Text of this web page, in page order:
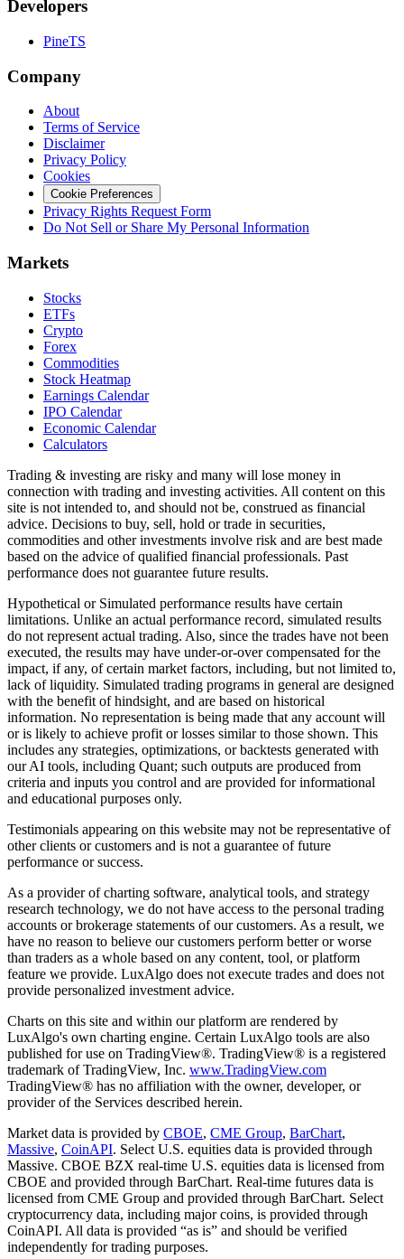
Developers
PineTS
Company
About
Terms of Service
Disclaimer
Privacy Policy
Cookies
Cookie Preferences
Privacy Rights Request Form
Do Not Sell or Share My Personal Information
Markets
Stocks
ETFs
Crypto
Forex
Commodities
Stock Heatmap
Earnings Calendar
IPO Calendar
Economic Calendar
Calculators
Trading & investing are risky and many will lose money in
connection with trading and investing activities. All content on this
site is not intended to, and should not be, construed as financial
advice. Decisions to buy, sell, hold or trade in securities,
commodities and other investments involve risk and are best made
based on the advice of qualified financial professionals. Past
performance does not guarantee future results.
Hypothetical or Simulated performance results have certain
limitations. Unlike an actual performance record, simulated results
do not represent actual trading. Also, since the trades have not been
executed, the results may have under-or-over compensated for the
impact, if any, of certain market factors, including, but not limited to,
lack of liquidity. Simulated trading programs in general are designed
with the benefit of hindsight, and are based on historical
information. No representation is being made that any account will
or is likely to achieve profit or losses similar to those shown. This
includes any strategies, optimizations, or backtests generated with
our AI tools, including Quant; such outputs are produced from
criteria and inputs you control and are provided for informational
and educational purposes only.
Testimonials appearing on this website may not be representative of
other clients or customers and is not a guarantee of future
performance or success.
As a provider of charting software, analytical tools, and strategy
research technology, we do not have access to the personal trading
accounts or brokerage statements of our customers. As a result, we
have no reason to believe our customers perform better or worse
than traders as a whole based on any content, tool, or platform
feature we provide. LuxAlgo does not execute trades and does not
provide personalized investment advice.
Charts on this site and within our platform are rendered by
LuxAlgo's own charting engine. Certain LuxAlgo tools are also
published for use on TradingView®. TradingView® is a registered
trademark of TradingView, Inc. www.TradingView.com
TradingView® has no affiliation with the owner, developer, or
provider of the Services described herein.
Market data is provided by CBOE, CME Group, BarChart,
Massive, CoinAPI. Select U.S. equities data is provided through
Massive. CBOE BZX real-time U.S. equities data is licensed from
CBOE and provided through BarChart. Real-time futures data is
licensed from CME Group and provided through BarChart. Select
cryptocurrency data, including major coins, is provided through
CoinAPI. All data is provided “as is” and should be verified
independently for trading purposes.